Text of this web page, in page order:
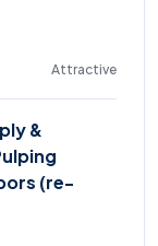
Attractive
&
(re-